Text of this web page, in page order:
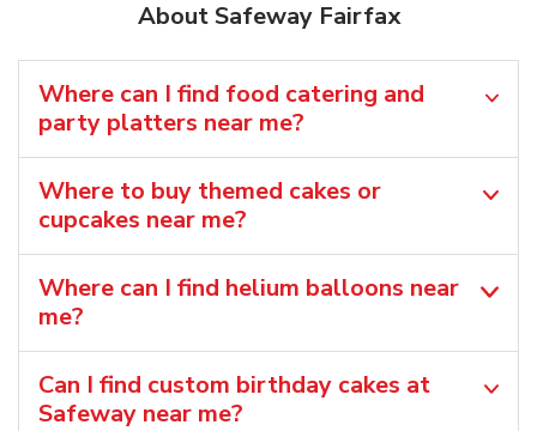
About Safeway Fairfax
Where can I find food catering and
party platters near me?
Where to buy themed cakes or
cupcakes near me?
Where can I find helium balloons​ near
me?
Can I find custom birthday cakes at
Safeway near me​?